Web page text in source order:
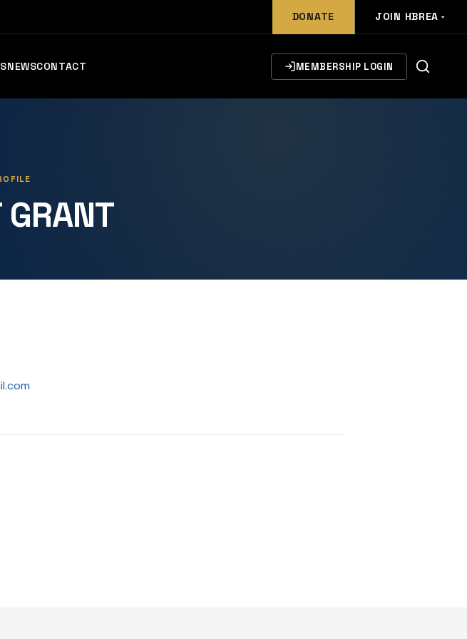
DONATE JOIN HBREA
NEWSCONTACT MEMBERSHIP LOGIN
GRANT